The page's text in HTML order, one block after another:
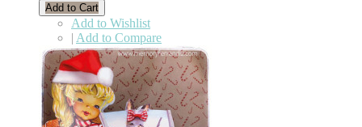
Add to Cart
Add to Wishlist
| Add to Compare